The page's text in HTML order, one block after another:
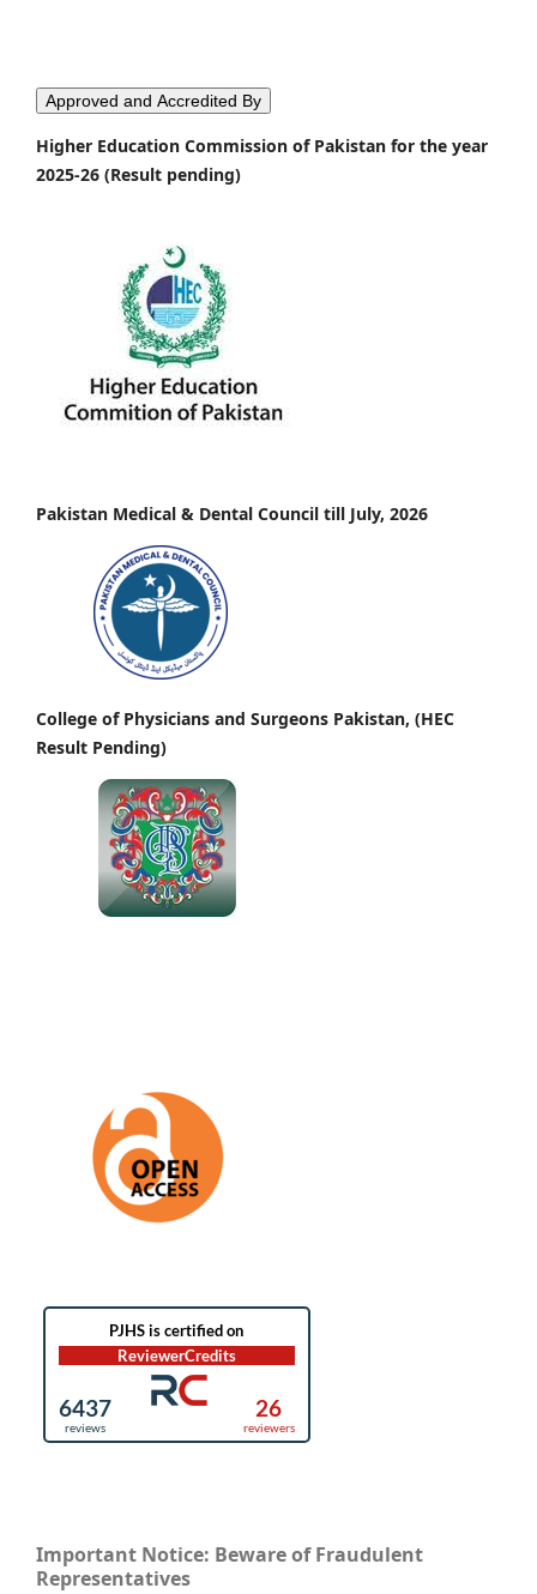
Approved and Accredited By
Higher Education Commission of Pakistan for the year
2025-26 (Result pending)
Pakistan Medical & Dental Council till July, 2026
College of Physicians and Surgeons Pakistan, (HEC
Result Pending)
Important Notice: Beware of Fraudulent
Representatives